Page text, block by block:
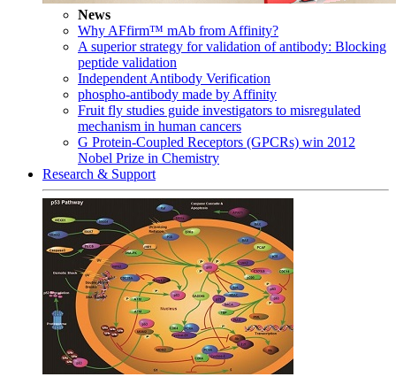
News
Why AFfirm™ mAb from Affinity?
A superior strategy for validation of antibody: Blocking
peptide validation
Independent Antibody Verification
phospho-antibody made by Affinity
Fruit fly studies guide investigators to misregulated
mechanism in human cancers
G Protein-Coupled Receptors (GPCRs) win 2012
Nobel Prize in Chemistry
Research & Support